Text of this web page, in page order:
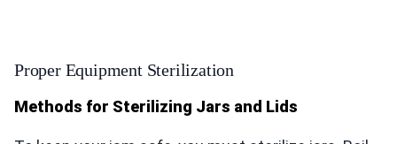
Proper Equipment Sterilization
Methods for Sterilizing Jars and Lids